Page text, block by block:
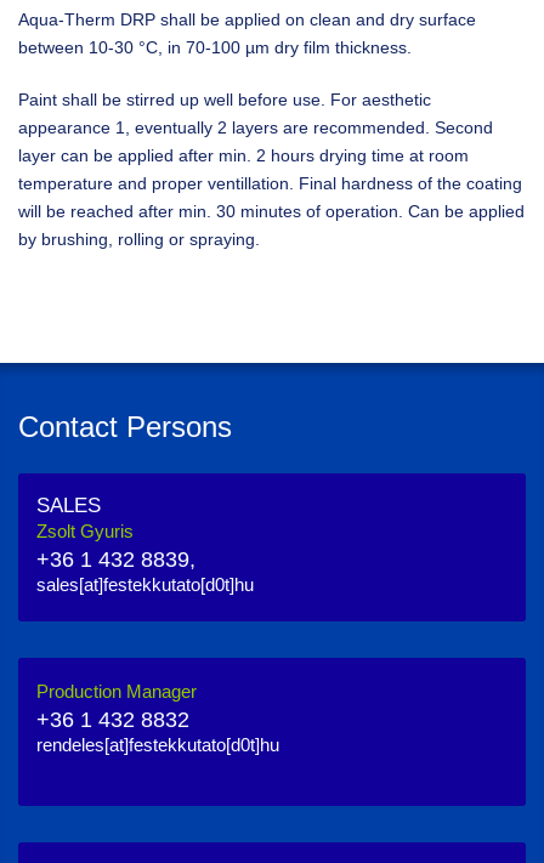
Aqua-Therm DRP shall be applied on clean and dry surface
between 10-30 °C, in 70-100 µm dry film thickness.
Paint shall be stirred up well before use. For aesthetic
appearance 1, eventually 2 layers are recommended. Second
layer can be applied after min. 2 hours drying time at room
temperature and proper ventillation. Final hardness of the coating
will be reached after min. 30 minutes of operation. Can be applied
by brushing, rolling or spraying.
Contact Persons
SALES
Zsolt Gyuris
+36 1 432 8839,
sales[at]festekkutato[d0t]hu
Production Manager
+36 1 432 8832
rendeles[at]festekkutato[d0t]hu